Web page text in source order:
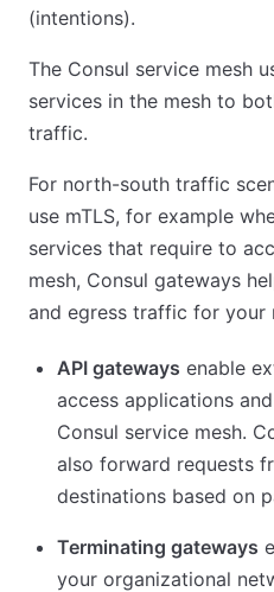
(intentions).
The Consul service mesh
services in the mesh to
traffic.
For north-south traffic
use mTLS, for example
services that require to
mesh, Consul gateways
and egress traffic for your
API gateways enable
access applications
Consul service mesh.
also forward requests
destinations based on
Terminating gateways
your organizational